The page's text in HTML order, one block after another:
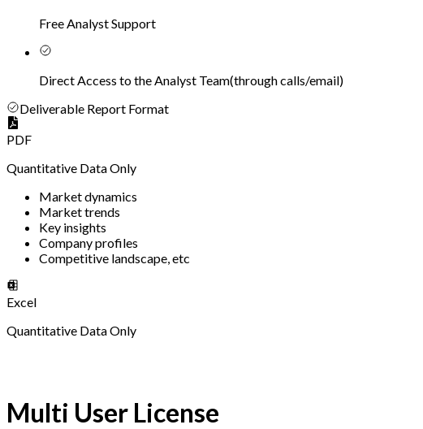
Free Analyst Support
Direct Access to the Analyst Team(through calls/email)
Deliverable Report Format
PDF
Quantitative Data Only
Market dynamics
Market trends
Key insights
Company profiles
Competitive landscape, etc
Excel
Quantitative Data Only
Multi User License